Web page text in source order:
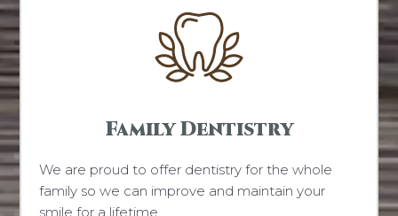
Family Dentistry
We are proud to offer dentistry for the whole
family so we can improve and maintain your
smile for a lifetime.